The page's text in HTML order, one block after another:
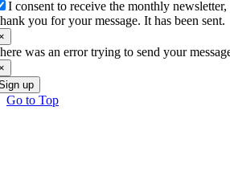
I consent to receive the monthly
you for your message. It has been sent.
was an error trying to send your
up
Go to Top